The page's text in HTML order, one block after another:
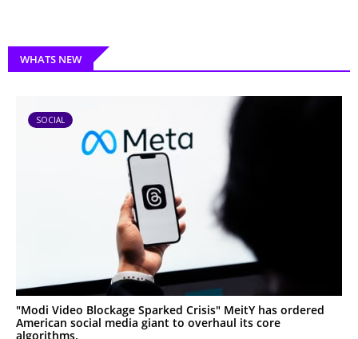
WHATS NEW
SOCIAL
"Modi Video Blockage Sparked Crisis" MeitY has ordered
American social media giant to overhaul its core
algorithms.